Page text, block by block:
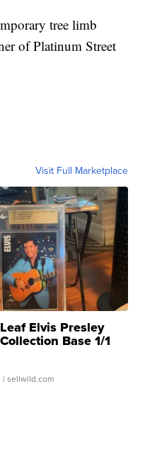
tree limb
of Platinum Street
Visit Full Marketplace
Elvis Presley
Base 1/1
...
| sellwild.com